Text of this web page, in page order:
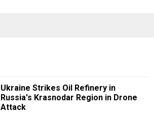
Ukraine Strikes Oil Refinery in
Russia's Krasnodar Region in Drone
Attack